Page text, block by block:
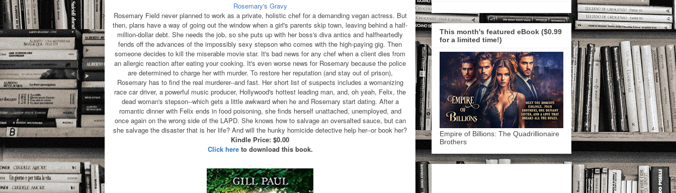
Rosemary's Gravy
Rosemary Field never planned to work as a private, holistic chef for a demanding vegan actress. But
then, plans have a way of going out the window when a girl's parents skip town, leaving behind a half-
million-dollar debt. She needs the job, so she puts up with her boss's diva antics and halfheartedly
fends off the advances of the impossibly sexy stepson who comes with the high-paying gig. Then
someone decides to kill the miserable movie star. It's bad news for any chef when a client dies from
an allergic reaction after eating your cooking. It's even worse news for Rosemary because the police
are determined to charge her with murder. To restore her reputation (and stay out of prison),
Rosemary has to find the real murderer--and fast. Her short list of suspects includes a womanizing
race car driver, a powerful music producer, Hollywood's hottest leading man, and, oh yeah, Felix, the
dead woman's stepson--which gets a little awkward when he and Rosemary start dating. After a
romantic dinner with Felix ends in food poisoning, she finds herself unattached, unemployed, and
once again on the wrong side of the LAPD. She knows how to salvage an oversalted sauce, but can
she salvage the disaster that is her life? And will the hunky homicide detective help her--or book her?
Kindle Price: $0.00
Click hereto download this book.
This month's featured eBook ($0.99
for a limited time!)
Empire of Billions: The Quadrillionaire
Brothers